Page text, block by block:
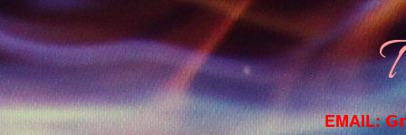
EMAIL: